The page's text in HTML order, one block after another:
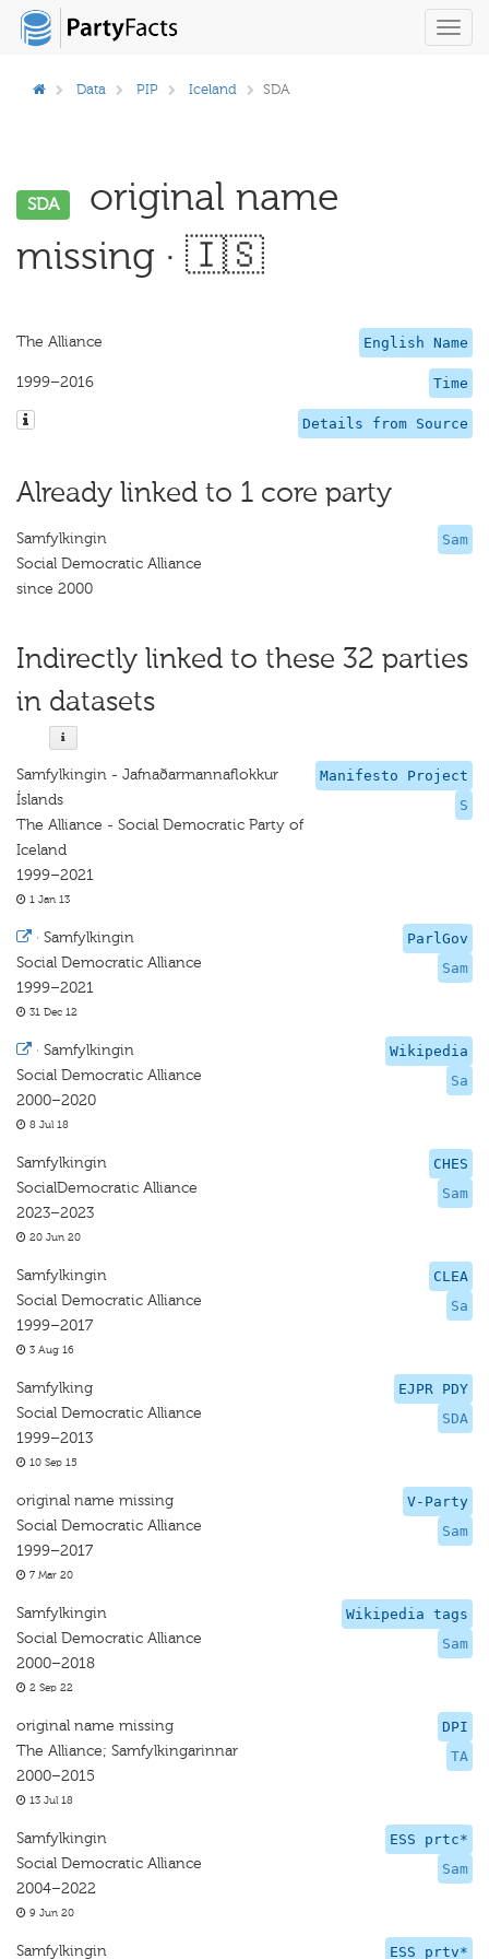
Data PIP Iceland SDA
SDA
original name
missing · 🇮🇸
English Name
The Alliance
Time
1999–2016
Details from Source
Already linked to 1 core party
Sam
Samfylkingin
Social Democratic Alliance
since 2000
Indirectly linked to these 32 parties
in datasets
Manifesto Project
S
Samfylkingin - Jafnaðarmannaflokkur
Íslands
The Alliance - Social Democratic Party of
Iceland
1999–2021
1 Jan 13
ParlGov
Sam
· Samfylkingin
Social Democratic Alliance
1999–2021
31 Dec 12
Wikipedia
Sa
· Samfylkingin
Social Democratic Alliance
2000–2020
8 Jul 18
CHES
Sam
Samfylkingin
SocialDemocratic Alliance
2023–2023
20 Jun 20
CLEA
Sa
Samfylkingin
Social Democratic Alliance
1999–2017
3 Aug 16
EJPR PDY
SDA
Samfylking
Social Democratic Alliance
1999–2013
10 Sep 15
V-Party
Sam
original name missing
Social Democratic Alliance
1999–2017
7 Mar 20
Wikipedia tags
Sam
Samfylkingin
Social Democratic Alliance
2000–2018
2 Sep 22
DPI
TA
original name missing
The Alliance; Samfylkingarinnar
2000–2015
13 Jul 18
ESS prtc*
Sam
Samfylkingin
Social Democratic Alliance
2004–2022
9 Jun 20
ESS prtv*
Samfylkingin